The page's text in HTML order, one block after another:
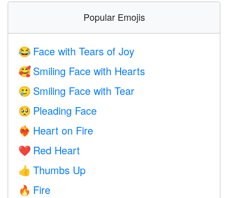
Popular Emojis
😂 Face with Tears of Joy
🥰 Smiling Face with Hearts
🥲 Smiling Face with Tear
🥺 Pleading Face
❤️‍🔥 Heart on Fire
❤️ Red Heart
👍 Thumbs Up
🔥 Fire